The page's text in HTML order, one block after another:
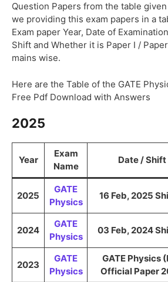
Question Papers from the table
we providing this exam papers in a
Exam paper Year, Date of
Shift and Whether it is Paper I /
mains wise.
Here are the Table of the GATE
Free Pdf Download with Answers
2025
Year
Exam
Name
Date / Shift
2025
GATE
Physics
16 Feb, 2025
2024
GATE
Physics
03 Feb, 2024
2023
GATE
Physics
GATE Physics
Official Paper